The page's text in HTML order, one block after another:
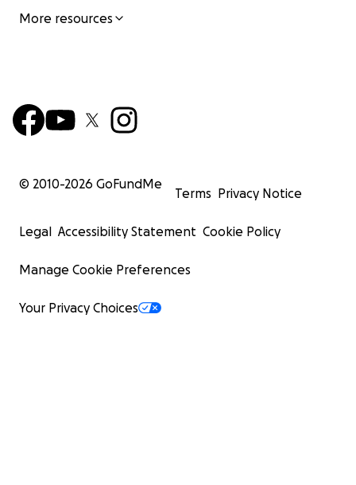
More resources
© 2010-2026 GoFundMe
Terms Privacy Notice
Legal Accessibility Statement Cookie Policy
Manage Cookie Preferences
Your Privacy Choices